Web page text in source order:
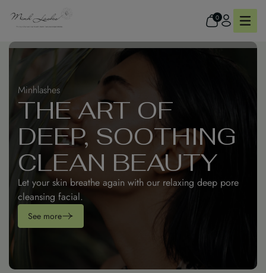
0
Minhlashes
REFRESH YOUR
SKIN WITH DEEP
CALM & CLARITY
Refresh your skin and spirit with our calming facial
therapy at Minh Lashes Beauty Clinic.
Minhlashes
THE ART OF
DEEP, SOOTHING
CLEAN BEAUTY
Let your skin breathe again with our relaxing deep pore
cleansing facial.
See more